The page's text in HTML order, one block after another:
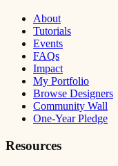
About
Tutorials
Events
FAQs
Impact
My Portfolio
Browse Designers
Community Wall
One-Year Pledge
Resources